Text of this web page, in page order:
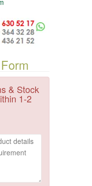
& Stock
1-2